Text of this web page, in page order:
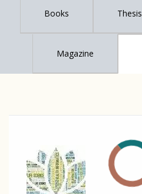
Books Thesis
Magazine